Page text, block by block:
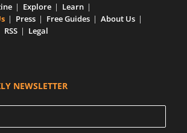
Explore
Learn
Press Free Guides
About Us
RSS Legal
NEWSLETTER